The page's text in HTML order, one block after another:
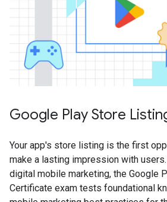
Google Play Store
Your app's store listing is the first
make a lasting impression with
digital mobile marketing, the Google
Certificate exam tests foundational